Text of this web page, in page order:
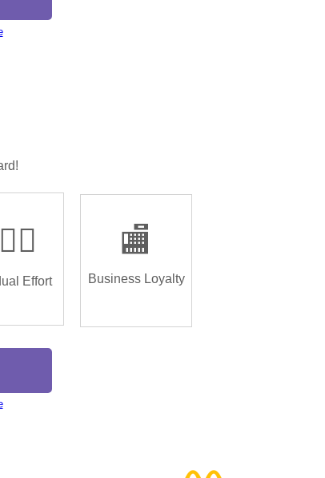
Effort
🏬
Business Loyalty